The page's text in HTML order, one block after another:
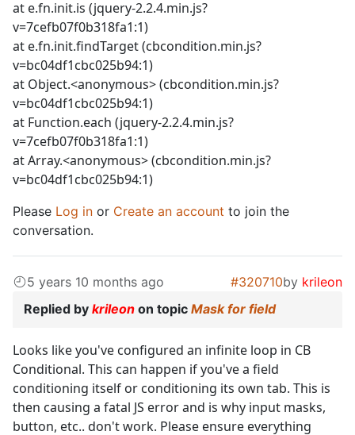
at e.fn.init.is (jquery-2.2.4.min.js?
v=7cefb07f0b318fa1:1)
at e.fn.init.findTarget (cbcondition.min.js?
v=bc04df1cbc025b94:1)
at Object.<anonymous> (cbcondition.min.js?
v=bc04df1cbc025b94:1)
at Function.each (jquery-2.2.4.min.js?
v=7cefb07f0b318fa1:1)
at Array.<anonymous> (cbcondition.min.js?
v=bc04df1cbc025b94:1)
Please Log in or Create an account to join the
conversation.
5 years 10 months ago #320710by krileon
Replied by krileon on topic Mask for field
Looks like you've configured an infinite loop in CB
Conditional. This can happen if you've a field
conditioning itself or conditioning its own tab. This is
then causing a fatal JS error and is why input masks,
button, etc.. don't work. Please ensure everything